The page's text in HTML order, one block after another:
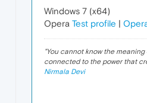
Windows 7 (x64)
Opera Test profile |
"You cannot know the
connected to the power that
Nirmala Devi